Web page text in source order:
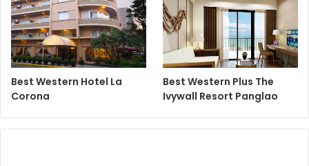
Best Western Hotel La
Corona
Best Western Plus The
Ivywall Resort Panglao